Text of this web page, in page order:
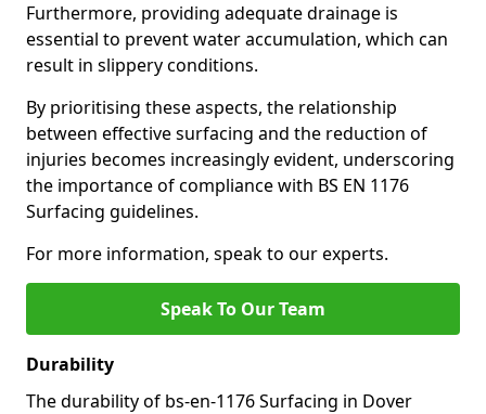
Furthermore, providing adequate drainage is
essential to prevent water accumulation, which can
result in slippery conditions.
By prioritising these aspects, the relationship
between effective surfacing and the reduction of
injuries becomes increasingly evident, underscoring
the importance of compliance with BS EN 1176
Surfacing guidelines.
For more information, speak to our experts.
Speak To Our Team
Durability
The durability of bs-en-1176 Surfacing in Dover